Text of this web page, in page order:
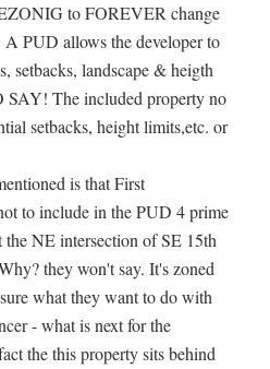
to FOREVER change
PUD allows the developer to
setbacks, landscape & heigth
SAY! The included property no
setbacks, height limits,etc. or
is that First
to include in the PUD 4 prime
NE intersection of SE 15th
they won't say. It's zoned
what they want to do with
- what is next for the
the this property sits behind